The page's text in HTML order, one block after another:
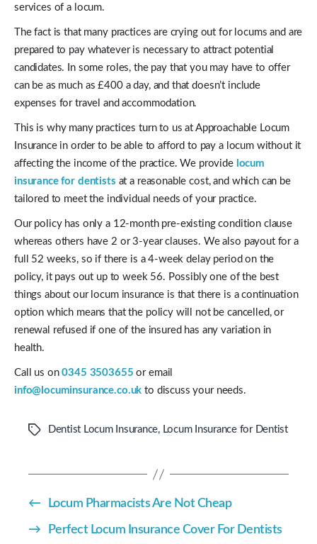
services of a locum.
The fact is that many practices are crying out for locums and are
prepared to pay whatever is necessary to attract potential
candidates. In some roles, the pay that you may have to offer
can be as much as £400 a day, and that doesn’t include
expenses for travel and accommodation.
This is why many practices turn to us at Approachable Locum
Insurance in order to be able to afford to pay a locum without it
affecting the income of the practice. We provide locum
insurance for dentists at a reasonable cost, and which can be
tailored to meet the individual needs of your practice.
Our policy has only a 12-month pre-existing condition clause
whereas others have 2 or 3-year clauses. We also payout for a
full 52 weeks, so if there is a 4-week delay period on the
policy, it pays out up to week 56. Possibly one of the best
things about our locum insurance is that there is a continuation
option which means that the policy will not be cancelled, or
renewal refused if one of the insured has any variation in
health.
Call us on0345 3503655 or email
info@locuminsurance.co.uk to discuss your needs.
Tags Dentist Locum Insurance, Locum Insurance for Dentist
← Locum Pharmacists Are Not Cheap
→ Perfect Locum Insurance Cover For Dentists